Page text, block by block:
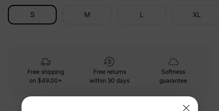
S M L XL
Free shipping
on $49.00+
Free returns
within 30 days
Softness
guarantee